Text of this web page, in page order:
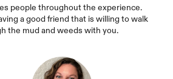
people throughout the experience.
a good friend that is willing to walk
the mud and weeds with you.